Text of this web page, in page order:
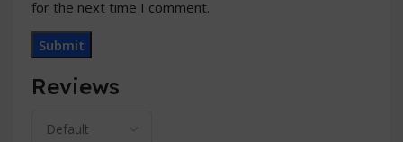
Reviews
for the next time I comment.